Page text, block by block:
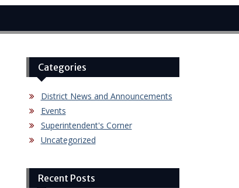
Categories
District News and Announcements
Events
Superintendent's Corner
Uncategorized
Recent Posts